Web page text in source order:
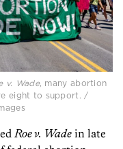
v. Wade, many abortion
eight to support. /
Roe v. Wade in late